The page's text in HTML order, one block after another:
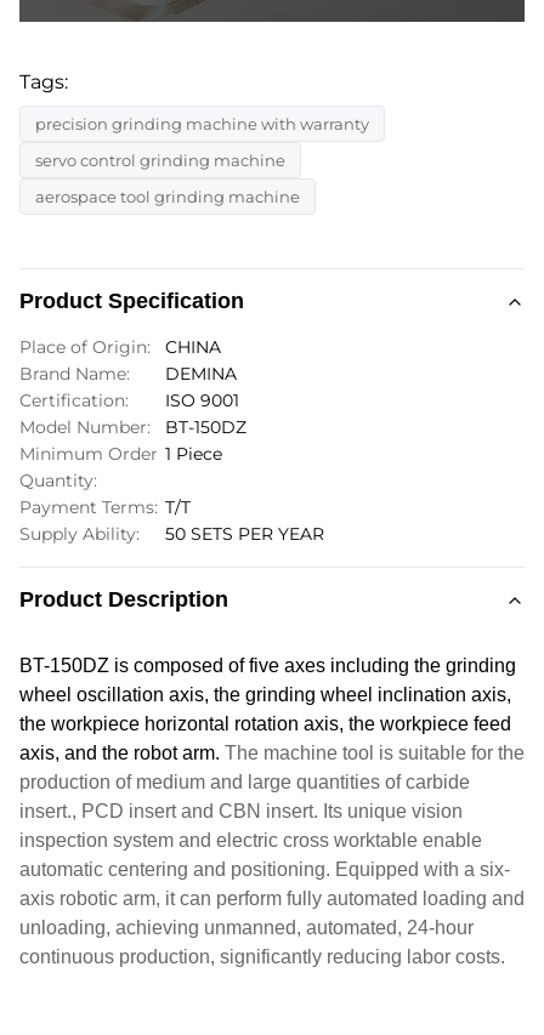
Tags:
precision grinding machine with warranty
servo control grinding machine
aerospace tool grinding machine
Product Specification
Place of Origin:
CHINA
Brand Name:
DEMINA
Certification:
ISO 9001
Model Number:
BT-150DZ
Minimum Order
Quantity:
1 Piece
Payment Terms: T/T
Supply Ability:
50 SETS PER YEAR
Product Description
BT-150DZ is composed of five axes including the grinding
wheel oscillation axis, the grinding wheel inclination axis,
the workpiece horizontal rotation axis, the workpiece feed
axis, and the robot arm. The machine tool is suitable for the
production of medium and large quantities of carbide
insert., PCD insert and CBN insert. Its unique vision
inspection system and electric cross worktable enable
automatic centering and positioning. Equipped with a six-
axis robotic arm, it can perform fully automated loading and
unloading, achieving unmanned, automated, 24-hour
continuous production, significantly reducing labor costs.